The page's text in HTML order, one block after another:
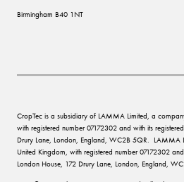
Birmingham B40 1NT
CropTec is a subsidiary of LAMMA Limited, a
with registered number 07172302 and with its
Drury Lane, London, England, WC2B 5QR. LAMMA
United Kingdom, with registered number 07172302
London House, 172 Drury Lane, London, England,